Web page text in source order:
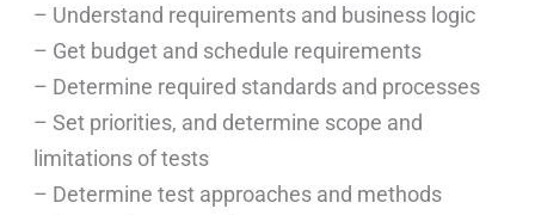
– Understand requirements and business logic
– Get budget and schedule requirements
– Determine required standards and processes
– Set priorities, and determine scope and
limitations of tests
– Determine test approaches and methods